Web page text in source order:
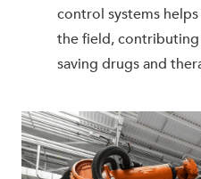
control systems
the field,
saving drugs and